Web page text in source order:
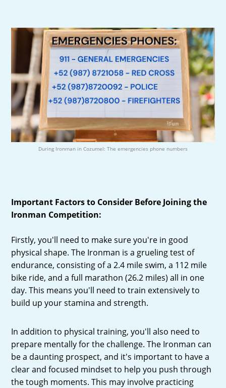
During Ironman in Cozumel: The emergencies phone numbers
Important Factors to Consider Before Joining the
Ironman Competition:
Firstly, you'll need to make sure you're in good
physical shape. The Ironman is a grueling test of
endurance, consisting of a 2.4 mile swim, a 112 mile
bike ride, and a full marathon (26.2 miles) all in one
day. This means you'll need to train extensively to
build up your stamina and strength.
In addition to physical training, you'll also need to
prepare mentally for the challenge. The Ironman can
be a daunting prospect, and it's important to have a
clear and focused mindset to help you push through
the tough moments. This may involve practicing